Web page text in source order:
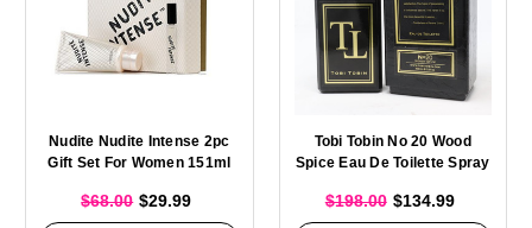
Nudite Nudite Intense 2pc
Gift Set For Women 151ml
$68.00 $29.99
Tobi Tobin No 20 Wood
Spice Eau De Toilette Spray
$198.00 $134.99